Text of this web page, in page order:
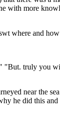
you could have taken a
for this service"
with more
where and
"But. truly you
near the
he did this